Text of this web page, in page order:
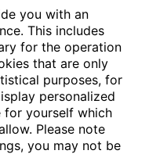
you with an
This includes
for the operation
that are only
purposes, for
personalized
for yourself which
Please note
you may not be
Key topics